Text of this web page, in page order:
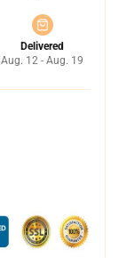
Delivered
Aug. 12 - Aug. 19